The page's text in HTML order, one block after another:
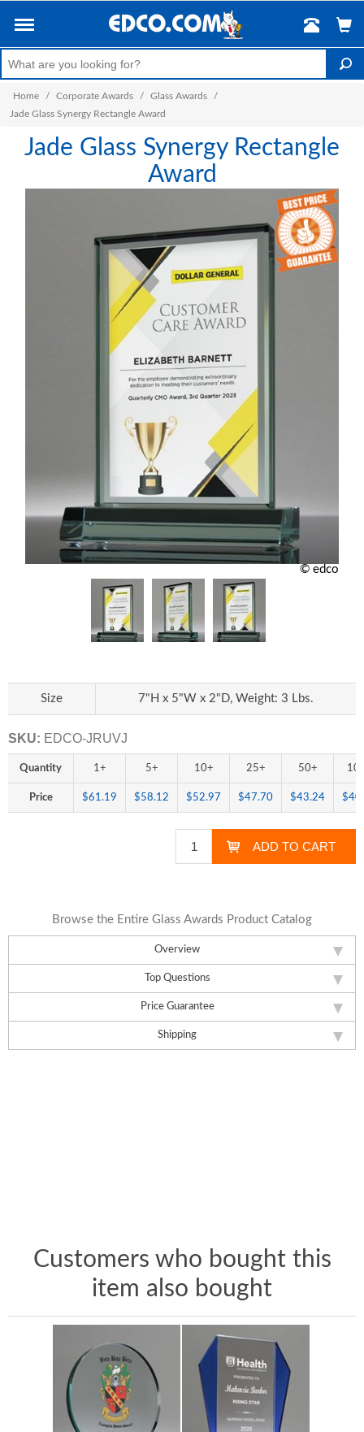
Home / Corporate Awards / Glass Awards
/
Jade Glass Synergy Rectangle Award
Jade Glass Synergy Rectangle
Award
© edco
Overview
Top Questions
Price Guarantee
Shipping
Size 7"H x 5"W x 2"D, Weight: 3 Lbs.
SKU: EDCO-JRUVJ
Quantity 1+ 5+ 10+ 25+ 50+
Price $61.19 $58.12 $52.97 $47.70 $43.24
Browse the Entire Glass Awards Product Catalog
Customers who bought this
item also bought